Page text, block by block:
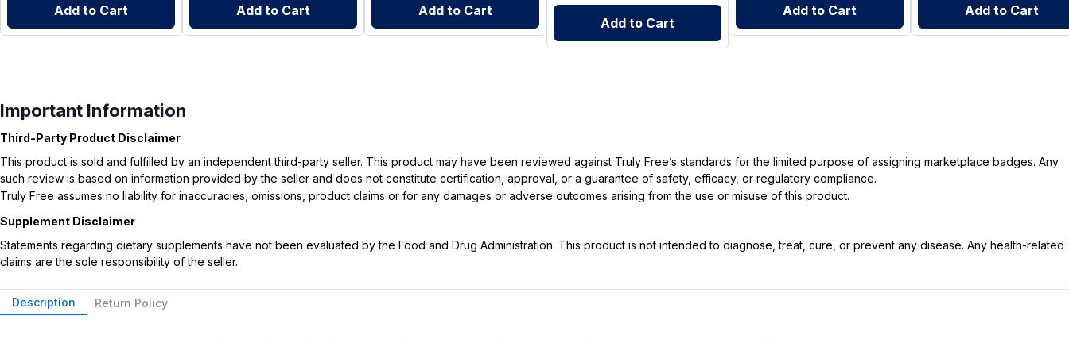
Add to Cart Add to Cart Add to Cart
Add to Cart
Add to Cart Add to Cart
Important Information
Third-Party Product Disclaimer
This product is sold and fulfilled by an independent third-party seller. This product may have been reviewed against Truly Free’s standards for the limited purpose of assigning marketplace badges. Any
such review is based on information provided by the seller and does not constitute certification, approval, or a guarantee of safety, efficacy, or regulatory compliance.
Truly Free assumes no liability for inaccuracies, omissions, product claims or for any damages or adverse outcomes arising from the use or misuse of this product.
Supplement Disclaimer
Statements regarding dietary supplements have not been evaluated by the Food and Drug Administration. This product is not intended to diagnose, treat, cure, or prevent any disease. Any health-related
claims are the sole responsibility of the seller.
Description Return Policy